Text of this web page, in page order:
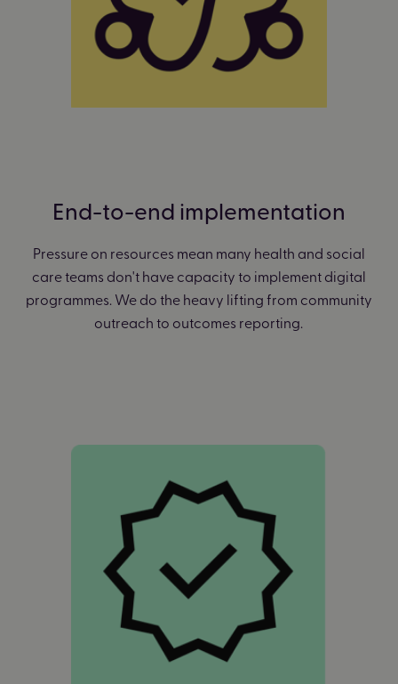
End-to-end implementation
Pressure on resources mean many health and social
care teams don't have capacity to implement digital
programmes. We do the heavy lifting from community
outreach to outcomes reporting.